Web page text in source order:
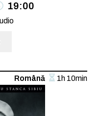
19:00
Română 1h 10min